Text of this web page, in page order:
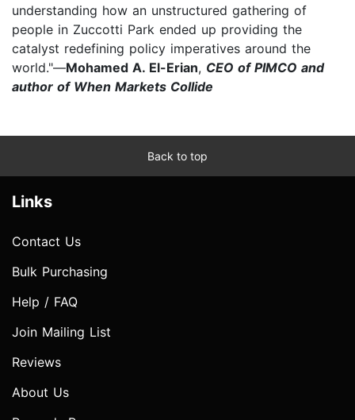
understanding how an unstructured gathering of
people in Zuccotti Park ended up providing the
catalyst redefining policy imperatives around the
world."—Mohamed A. El-Erian, CEO of PIMCO and
author of When Markets Collide
Back to top
Links
Contact Us
Bulk Purchasing
Help / FAQ
Join Mailing List
Reviews
About Us